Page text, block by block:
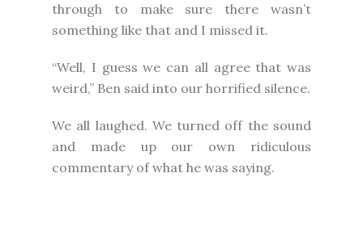
through to make sure there wasn’t
something like that and I missed it.
“Well, I guess we can all agree that was
weird,” Ben said into our horrified silence.
We all laughed. We turned off the sound
and made up our own ridiculous
commentary of what he was saying.